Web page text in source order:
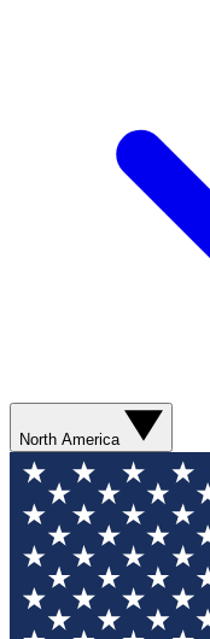
North America